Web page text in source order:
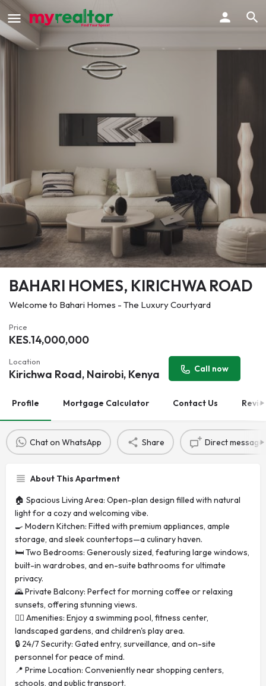
BAHARI HOMES, KIRICHWA ROAD
Welcome to Bahari Homes - The Luxury Courtyard
Price
KES.14,000,000
Location
Kirichwa Road, Nairobi, Kenya Call now
Profile Mortgage Calculator Contact Us
Chat on WhatsApp Share Direct message
About This Apartment
🏠 Spacious Living Area: Open-plan design filled with natural
light for a cozy and welcoming vibe.
🍳 Modern Kitchen: Fitted with premium appliances, ample
storage, and sleek countertops—a culinary haven.
🛏️ Two Bedrooms: Generously sized, featuring large windows,
built-in wardrobes, and en-suite bathrooms for ultimate
privacy.
🌄 Private Balcony: Perfect for morning coffee or relaxing
sunsets, offering stunning views.
🏊‍♂️ Amenities: Enjoy a swimming pool, fitness center,
landscaped gardens, and children's play area.
🔒 24/7 Security: Gated entry, surveillance, and on-site
personnel for peace of mind.
📍 Prime Location: Conveniently near shopping centers,
schools, and public transport.